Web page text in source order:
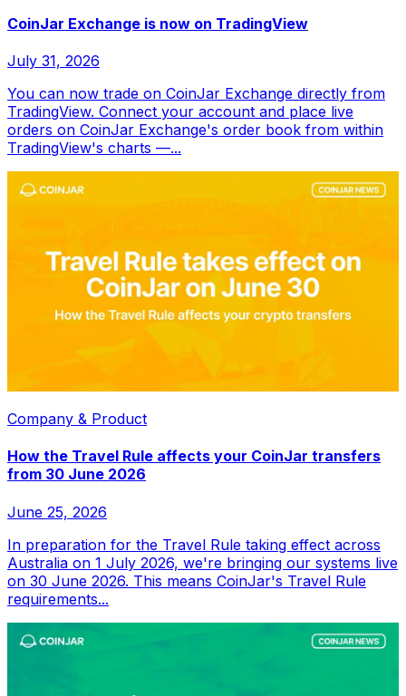
CoinJar Exchange is now on TradingView
July 31, 2026
You can now trade on CoinJar Exchange directly from
TradingView. Connect your account and place live
orders on CoinJar Exchange's order book from within
TradingView's charts —...
Company & Product
How the Travel Rule affects your CoinJar transfers
from 30 June 2026
June 25, 2026
In preparation for the Travel Rule taking effect across
Australia on 1 July 2026, we're bringing our systems live
on 30 June 2026. This means CoinJar's Travel Rule
requirements...